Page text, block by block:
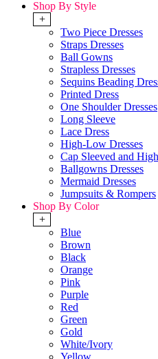
Shop By Style
+
Two Piece Dresses
Straps Dresses
Ball Gowns
Strapless Dresses
Sequins Beading
Printed Dress
One Shoulder Dresses
Long Sleeve
Lace Dress
High-Low Dresses
Cap Sleeved and
Ballgowns Dresses
Mermaid Dresses
Jumpsuits & Rompers
Shop By Color
+
Blue
Brown
Black
Orange
Pink
Purple
Red
Green
Gold
White/Ivory